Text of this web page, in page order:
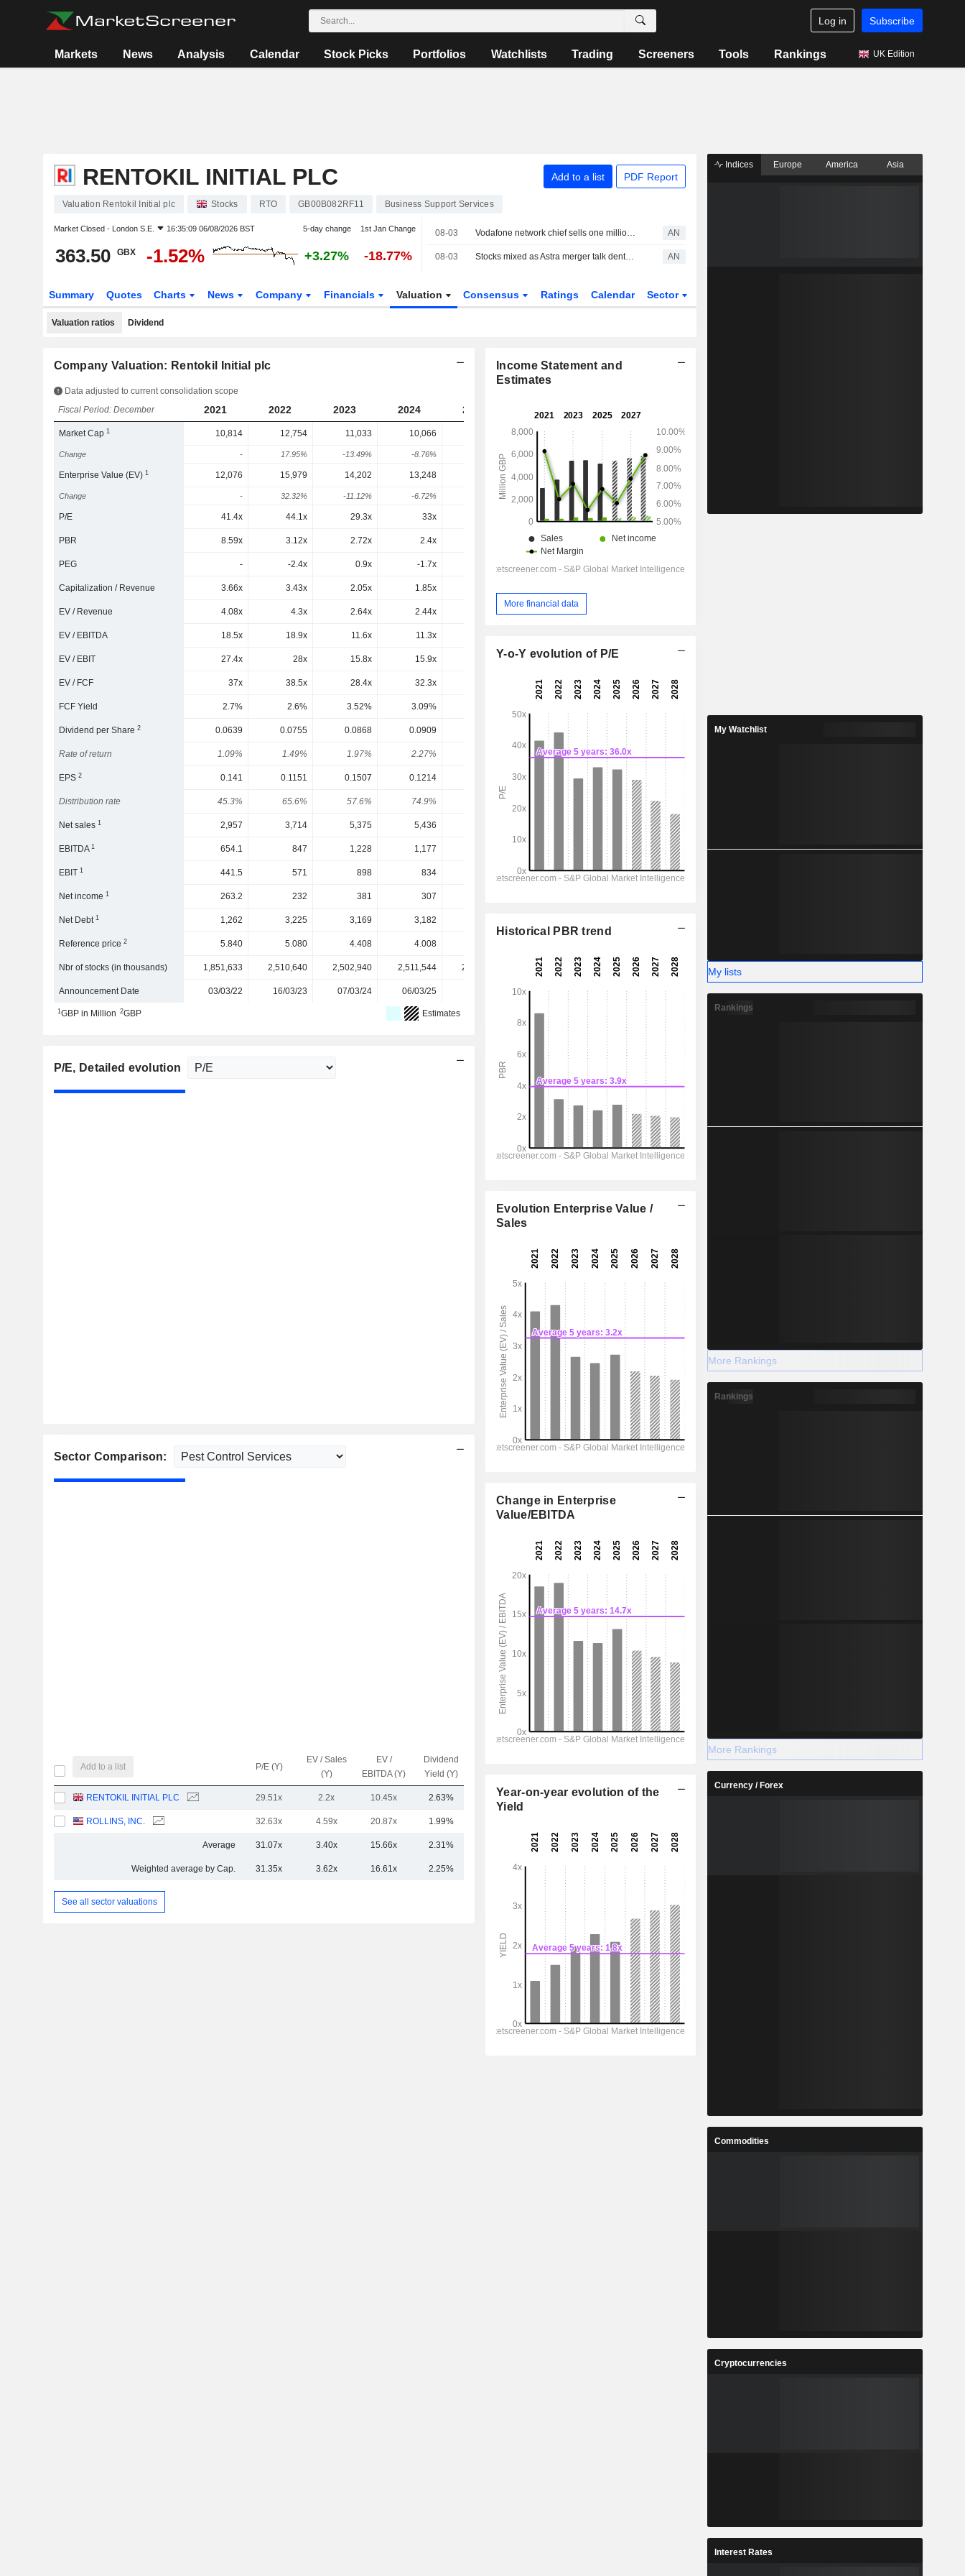
Log in Subscribe
Markets News Analysis Calendar Stock Picks Portfolios Watchlists Trading Screeners Tools Rankings UK Edition
RENTOKIL INITIAL PLC Add to a list PDF Report
Valuation Rentokil Initial plc Stocks RTO GB00B082RF11 Business Support Services
Market Closed - London S.E. 16:35:09 06/08/2026 BST 5-day change 1st Jan Change
363.50 GBX -1.52% +3.27% -18.77%
08-03 Vodafone network chief sells one million shares AN
08-03 Stocks mixed as Astra merger talk dents FTSE 100 AN
Summary Quotes Charts News Company Financials Valuation Consensus Ratings Calendar Sector
Valuation ratios Dividend
Company Valuation: Rentokil Initial plc
Data adjusted to current consolidation scope
Fiscal Period: December
2021 2022 2023 2024 2025 2026 2027
Market Cap1 10,814 12,754 11,033 10,066 9,147
Change - 17.95% -13.49% -8.76% 11.79% -18.72%
Enterprise Value (EV)1 12,076 15,979 14,202 13,248 13,997 11,753 11,486
Change - 32.32% -11.12% -6.72% 5.65% -16.03% -2.27%
P/E 41.4x 44.1x 29.3x 33x 28.8x 22.3x 18.1x
PBR 8.59x 3.12x 2.72x 2.4x 2.17x 2.06x
PEG - -2.4x 0.9x -1.7x -3.13x 0.8x
Capitalization / Revenue 3.66x 3.43x 2.05x 1.85x
EV / Revenue 4.08x 4.3x 2.64x 2.44x 2.71x 2.18x
EV / EBITDA 18.5x 18.9x 11.6x 11.3x
EV / EBIT 27.4x 28x 15.8x 15.9x 17.5x 13.7x 12.5x
EV / FCF 37x 38.5x 28.4x 32.3x 25x 19.9x 17.4x
FCF Yield 2.7% 2.6% 3.52% 3.09%
Dividend per Share2 0.0639 0.0755 0.0868 0.0909 0.0968 0.1046
Rate of return 1.09% 1.49% 1.97% 2.27% 2.66% 2.88%
EPS2 0.141 0.1151 0.1507 0.1214 0.126 0.1626
Distribution rate 45.3% 65.6% 57.6% 74.9% 67.1% 76.8% 64.3%
Net sales1 2,957 3,714 5,375 5,436 5,398 5,615 5,858
EBITDA1 654.1 847 1,228 1,177 1,138 1,203 1,278
EBIT1 441.5 571 898 834 857 916.6 988
Net income1 263.2 232 381 307
Net Debt1 1,262 3,225 3,169 3,182
Reference price2 5.840 5.080 4.408 4.008
Nbr of stocks (in thousands) 1,851,633 2,510,640 2,502,940 2,511,544 2,514,649 2,516,240
Announcement Date 03/03/22 16/03/23 07/03/24 06/03/25
1GBP in Million 2GBP Estimates
P/E, Detailed evolution
Sector Comparison:
Add to a list P/E (Y)
EV / Sales
(Y)
EV /
EBITDA (Y)
Dividend
Yield (Y)
RENTOKIL INITIAL PLC 29.51x 2.2x 10.45x 2.63% 12.51B
ROLLINS, INC. 32.63x 4.59x 20.87x 1.99%
Average 31.07x 3.40x 15.66x 2.31%
Weighted average by Cap. 31.35x 3.62x 16.61x 2.25%
See all sector valuations
Income Statement and
Estimates
More financial data
Y-o-Y evolution of P/E
Historical PBR trend
Evolution Enterprise Value /
Sales
Change in Enterprise
Value/EBITDA
Year-on-year evolution of the
Yield
Indices Europe America Asia
My Watchlist
My lists
Rankings
More Rankings
Rankings
More Rankings
Currency / Forex
Commodities
Cryptocurrencies
Interest Rates